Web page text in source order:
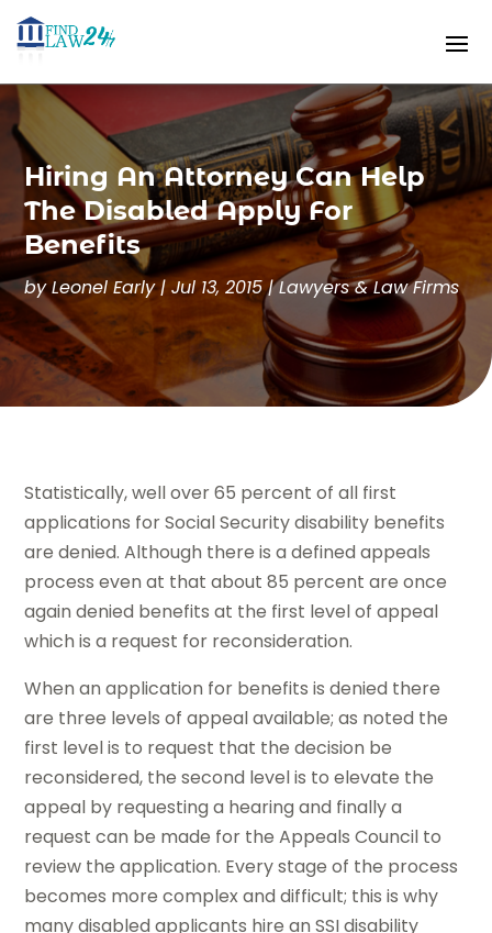
Hiring An Attorney Can Help
The Disabled Apply For
Benefits
byLeonel Early|Jul 13, 2015|Lawyers & Law Firms
Statistically, well over 65 percent of all first
applications for Social Security disability benefits
are denied. Although there is a defined appeals
process even at that about 85 percent are once
again denied benefits at the first level of appeal
which is a request for reconsideration.
When an application for benefits is denied there
are three levels of appeal available; as noted the
first level is to request that the decision be
reconsidered, the second level is to elevate the
appeal by requesting a hearing and finally a
request can be made for the Appeals Council to
review the application. Every stage of the process
becomes more complex and difficult; this is why
many disabled applicants hire an SSI disability